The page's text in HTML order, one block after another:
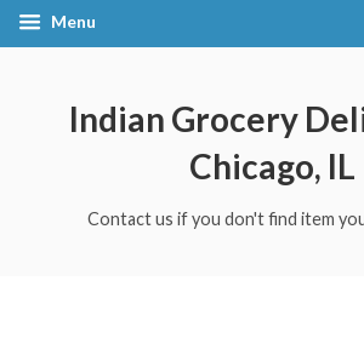
Menu
Indian Grocery
Chicago, IL
Contact us if you don't find item